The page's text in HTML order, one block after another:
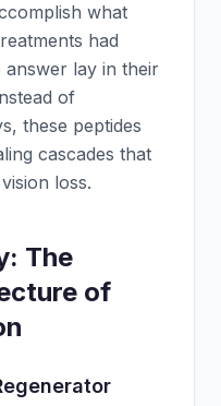
what
had
answer lay in their
of
these peptides
cascades that
loss.
The
of